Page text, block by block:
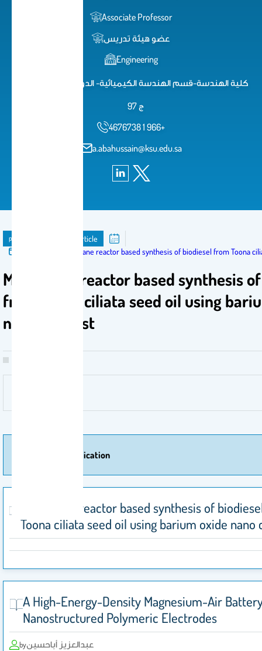
Associate Professor
عضو هيئة تدريس
Engineering
ج 97
4676738 1 966+
a.abahussain@ksu.edu.sa
publication
Journal Article
Membrane reactor based synthesis of biodiesel from Toona
Membrane reactor based synthesis
from Toona ciliata seed oil using
nano catalyst
More Of Publication
Membrane reactor based synthesis of
Toona ciliata seed oil using barium oxide nano
A High-Energy-Density Magnesium-Air
Nanostructured Polymeric Electrodes
byعبدالعزيز أباحسين